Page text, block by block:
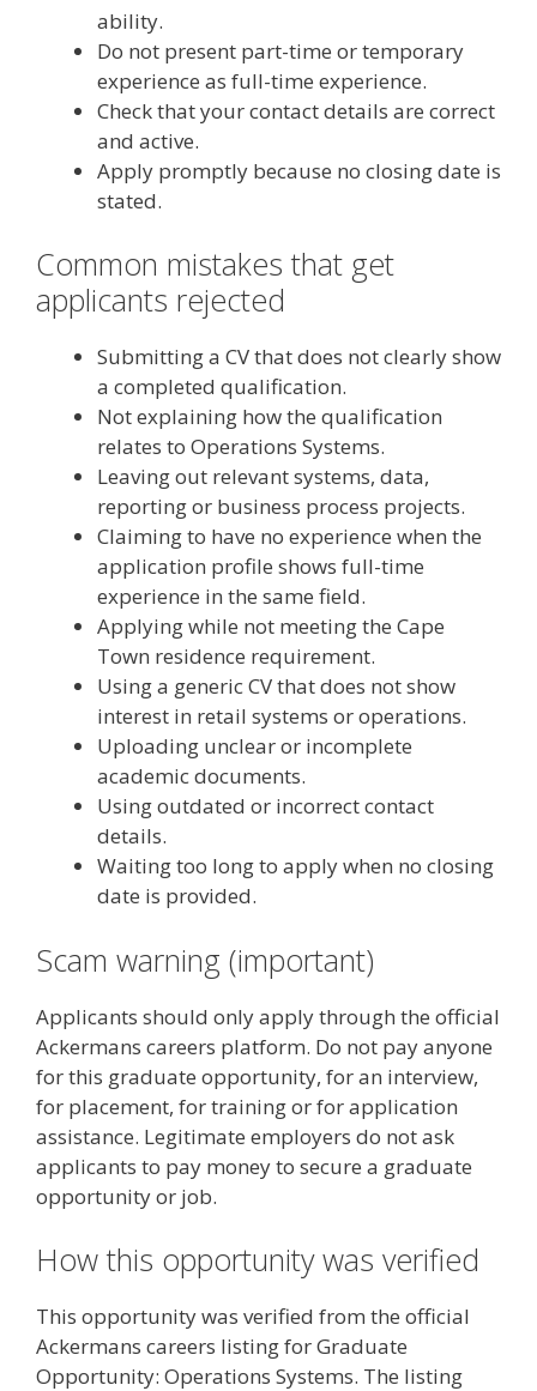
ability.
Do not present part-time or temporary
experience as full-time experience.
Check that your contact details are correct
and active.
Apply promptly because no closing date is
stated.
Common mistakes that get
applicants rejected
Submitting a CV that does not clearly show
a completed qualification.
Not explaining how the qualification
relates to Operations Systems.
Leaving out relevant systems, data,
reporting or business process projects.
Claiming to have no experience when the
application profile shows full-time
experience in the same field.
Applying while not meeting the Cape
Town residence requirement.
Using a generic CV that does not show
interest in retail systems or operations.
Uploading unclear or incomplete
academic documents.
Using outdated or incorrect contact
details.
Waiting too long to apply when no closing
date is provided.
Scam warning (important)
Applicants should only apply through the official
Ackermans careers platform. Do not pay anyone
for this graduate opportunity, for an interview,
for placement, for training or for application
assistance. Legitimate employers do not ask
applicants to pay money to secure a graduate
opportunity or job.
How this opportunity was verified
This opportunity was verified from the official
Ackermans careers listing for Graduate
Opportunity: Operations Systems. The listing